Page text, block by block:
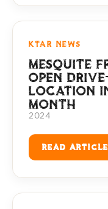
KTAR NEWS
MESQUITE
OPEN
LOCATION
MONTH
2024
READ